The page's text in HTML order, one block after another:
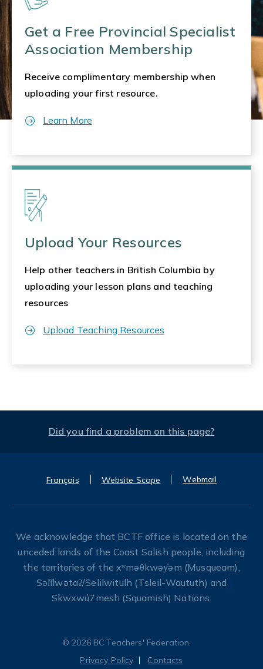
Get a Free Provincial Specialist
Association Membership
Receive complimentary membership when
uploading your first resource.
Learn More
Upload Your Resources
Help other teachers in British Columbia by
uploading your lesson plans and teaching
resources
Upload Teaching Resources
Did you find a problem on this page?
Français Website Scope Webmail
We acknowledge that BCTF office is located on the
unceded lands of the Coast Salish people, including
the territories of the xʷməθkwəy̓əm (Musqueam),
Səl̓ílwətaʔ/Selilwitulh (Tsleil-Waututh) and
Skwxwú7mesh (Squamish) Nations.
© 2026 BC Teachers' Federation.
Privacy Policy
Contacts